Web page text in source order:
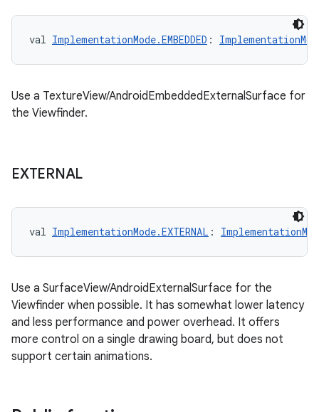
val ImplementationMode.EMBEDDED :
Use a TextureView/AndroidEmbeddedExternalSurface for
the Viewfinder.
EXTERNAL
val ImplementationMode.EXTERNAL :
Use a SurfaceView/AndroidExternalSurface for the
Viewfinder when possible. It has somewhat lower latency
and less performance and power overhead. It offers
more control on a single drawing board, but does not
support certain animations.